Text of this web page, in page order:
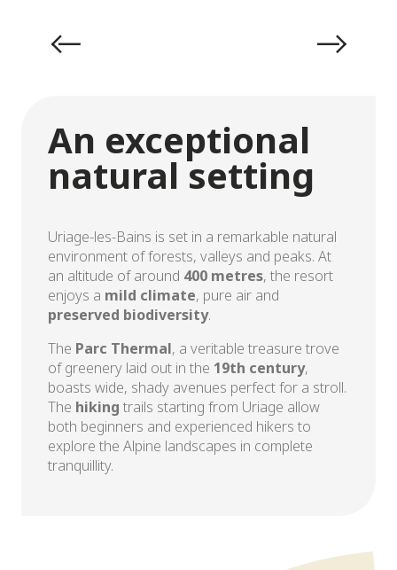
Exceptional natural setting
An exceptional
natural setting
Uriage-les-Bains is set in a remarkable natural
environment of forests, valleys and peaks. At
an altitude of around 400 metres, the resort
enjoys a mild climate, pure air and
preserved biodiversity.
The Parc Thermal, a veritable treasure trove
of greenery laid out in the 19th century,
boasts wide, shady avenues perfect for a stroll.
The hiking trails starting from Uriage allow
both beginners and experienced hikers to
explore the Alpine landscapes in complete
tranquillity.